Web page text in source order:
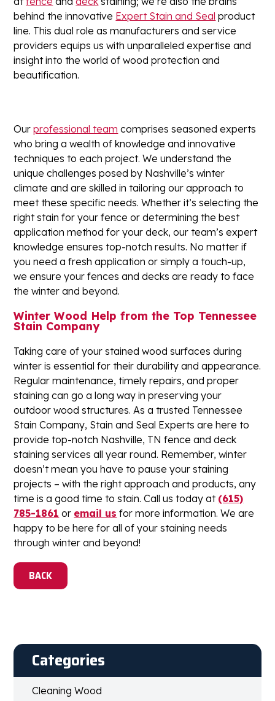
behind the innovative Expert Stain and Seal product
line. This dual role as manufacturers and service
providers equips us with unparalleled expertise and
insight into the world of wood protection and
beautification.
Ourprofessional team comprises seasoned experts
who bring a wealth of knowledge and innovative
techniques to each project. We understand the
unique challenges posed by Nashville’s winter
climate and are skilled in tailoring our approach to
meet these specific needs. Whether it’s selecting the
right stain for your fence or determining the best
application method for your deck, our team’s expert
knowledge ensures top-notch results. No matter if
you need a fresh application or simply a touch-up,
we ensure your fences and decks are ready to face
the winter and beyond.
Winter Wood Help from the Top Tennessee
Stain Company
Taking care of your stained wood surfaces during
winter is essential for their durability and appearance.
Regular maintenance, timely repairs, and proper
staining can go a long way in preserving your
outdoor wood structures. As a trusted Tennessee
Stain Company, Stain and Seal Experts are here to
provide top-notch Nashville, TN fence and deck
staining services all year round. Remember, winter
doesn’t mean you have to pause your staining
projects – with the right approach and products, any
time is a good time to stain. Call us today at (615)
785-1861 or email us for more information. We are
happy to be here for all of your staining needs
through winter and beyond!
BACK
Categories
Cleaning Wood